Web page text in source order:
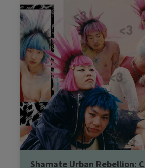
Shamate Urban Rebellion: